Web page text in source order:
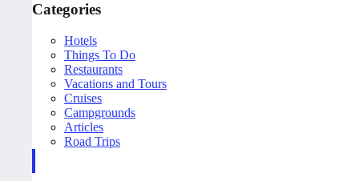
Categories
Hotels
Things To Do
Restaurants
Vacations and Tours
Cruises
Campgrounds
Articles
Road Trips